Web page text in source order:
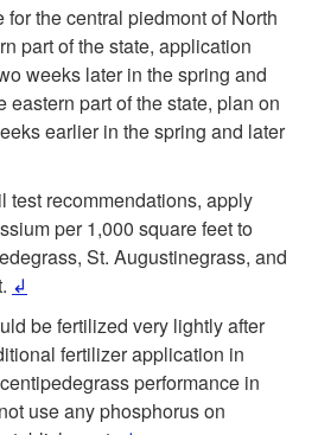
for the central piedmont of North
part of the state, application
weeks later in the spring and
eastern part of the state, plan on
earlier in the spring and later
test recommendations, apply
per 1,000 square feet to
St. Augustinegrass, and
↲
be fertilized very lightly after
fertilizer application in
performance in
use any phosphorus on